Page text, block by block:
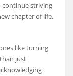
continue striving
chapter of life.
like turning
just